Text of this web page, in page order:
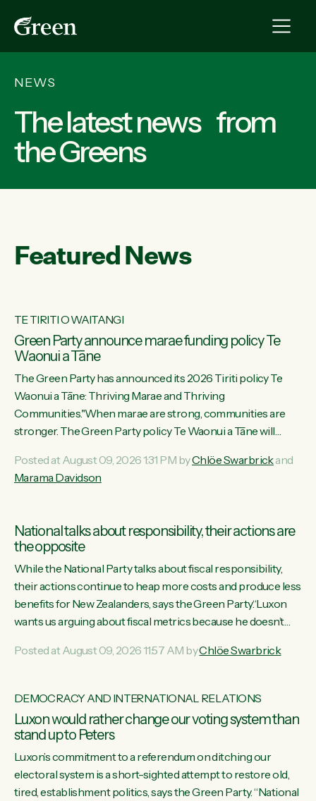
NEWS
The latest news from
the Greens
Featured News
TE TIRITI O WAITANGI
Green Party announce marae funding policy Te
Waonui a Tāne
The Green Party has announced its 2026 Tiriti policy Te
Waonui a Tāne: Thriving Marae and Thriving
Communities."When marae are strong, communities are
stronger. The Green Party policy Te Waonui a Tāne will
connected and safe, for all of us," says Green Party Co-
leader Marama Davidson. "We can ensure our mokopuna
funding for marae creates uncertainty as...
Posted at August 09, 2026 1:31 PM byChlöe Swarbrickand
Marama Davidson
National talks about responsibility, their actions are
the opposite
While the National Party talks about fiscal responsibility,
their actions continue to heap more costs and produce less
benefits for New Zealanders, says the Green Party.“Luxon
wants us arguing about fiscal metrics because he doesn’t
11 years, small businesses closing their doors every week,
in a different country under a different Government," says
Posted at August 09, 2026 11:57 AM byChlöe Swarbrick
DEMOCRACY AND INTERNATIONAL RELATIONS
Luxon would rather change our voting system than
stand up to Peters
Luxon’s commitment to a referendum on ditching our
electoral system is a short-sighted attempt to restore old,
tired, establishment politics, says the Green Party. “National